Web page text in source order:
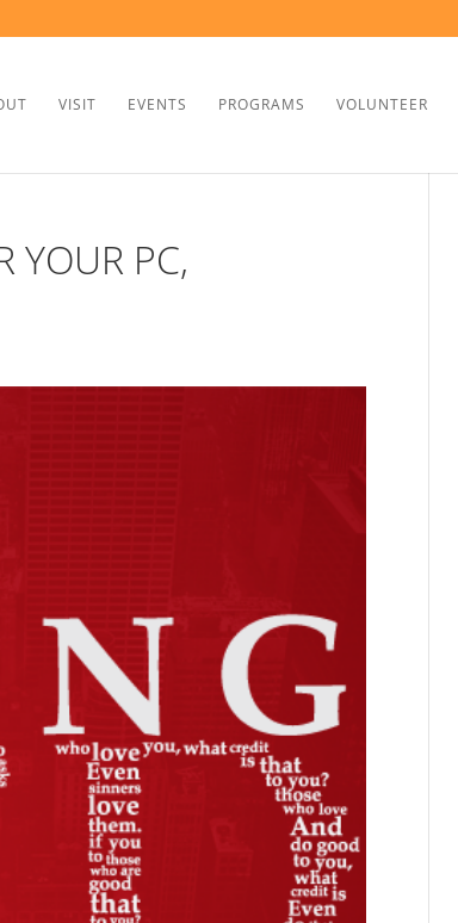
VISIT EVENTS PROGRAMS VOLUNTEER
YOUR PC,